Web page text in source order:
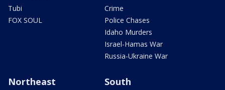
Tubi
FOX SOUL
Crime
Police Chases
Idaho Murders
Israel-Hamas War
Russia-Ukraine War
Northeast South